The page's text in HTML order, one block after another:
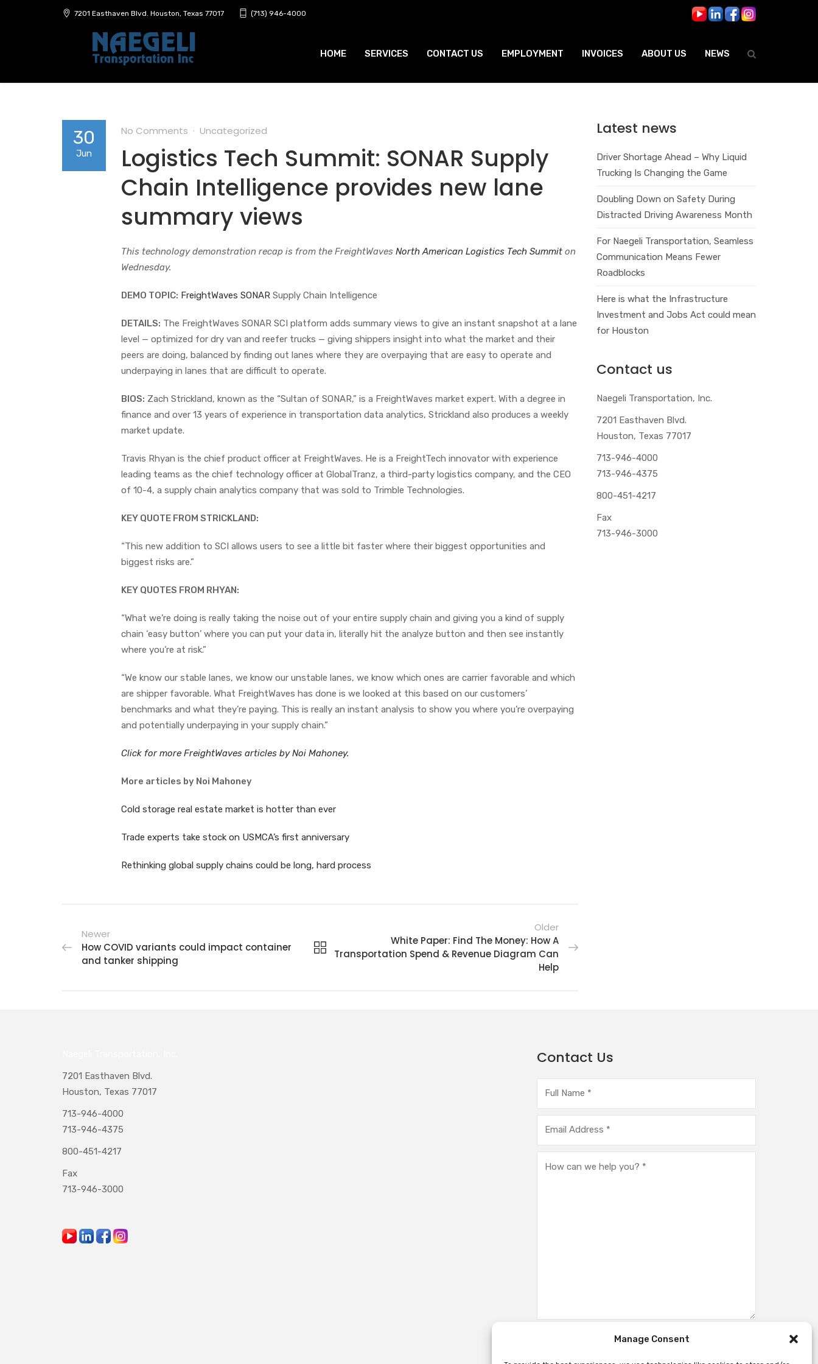
Manage Consent
7201 Easthaven Blvd. Houston, Texas 77017 (713) 946-4000
HOME SERVICES CONTACT US EMPLOYMENT INVOICES ABOUT US NEWS
30
Jun
No Comments Uncategorized
Logistics Tech Summit: SONAR Supply
Chain Intelligence provides new lane
summary views
This technology demonstration recap is from the FreightWaves North American Logistics Tech Summit on
Wednesday.
DEMO TOPIC: FreightWaves SONAR Supply Chain Intelligence
DETAILS: The FreightWaves SONAR SCI platform adds summary views to give an instant snapshot at a lane
level — optimized for dry van and reefer trucks — giving shippers insight into what the market and their
peers are doing, balanced by finding out lanes where they are overpaying that are easy to operate and
underpaying in lanes that are difficult to operate.
BIOS: Zach Strickland, known as the “Sultan of SONAR,” is a FreightWaves market expert. With a degree in
finance and over 13 years of experience in transportation data analytics, Strickland also produces a weekly
market update.
Travis Rhyan is the chief product officer at FreightWaves. He is a FreightTech innovator with experience
leading teams as the chief technology officer at GlobalTranz, a third-party logistics company, and the CEO
of 10-4, a supply chain analytics company that was sold to Trimble Technologies.
KEY QUOTE FROM STRICKLAND:
“This new addition to SCI allows users to see a little bit faster where their biggest opportunities and
biggest risks are.”
KEY QUOTES FROM RHYAN:
“What we’re doing is really taking the noise out of your entire supply chain and giving you a kind of supply
chain ‘easy button’ where you can put your data in, literally hit the analyze button and then see instantly
where you’re at risk.”
“We know our stable lanes, we know our unstable lanes, we know which ones are carrier favorable and which
are shipper favorable. What FreightWaves has done is we looked at this based on our customers’
benchmarks and what they’re paying. This is really an instant analysis to show you where you’re overpaying
and potentially underpaying in your supply chain.”
Click for more FreightWaves articles by Noi Mahoney.
More articles by Noi Mahoney
Cold storage real estate market is hotter than ever
Trade experts take stock on USMCA’s first anniversary
Rethinking global supply chains could be long, hard process
Newer
How COVID variants could impact container
and tanker shipping
Older
White Paper: Find The Money: How A
Transportation Spend & Revenue Diagram Can
Help
Latest news
Driver Shortage Ahead – Why Liquid
Trucking Is Changing the Game
Doubling Down on Safety During
Distracted Driving Awareness Month
For Naegeli Transportation, Seamless
Communication Means Fewer
Roadblocks
Here is what the Infrastructure
Investment and Jobs Act could mean
for Houston
Contact us
Naegeli Transportation, Inc.
7201 Easthaven Blvd.
Houston, Texas 77017
713-946-4000
713-946-4375
800-451-4217
Fax
713-946-3000
7201 Easthaven Blvd.
Houston, Texas 77017
713-946-4000
713-946-4375
800-451-4217
Fax
713-946-3000
Contact Us